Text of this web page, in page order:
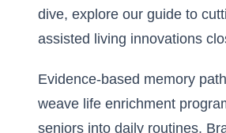
dive, explore our guide to
assisted living innovations
Evidence-based memory
weave life enrichment
seniors into daily routines.